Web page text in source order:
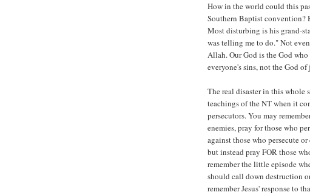
How in the world could this
Southern Baptist convention?
Most disturbing is his grand-
was telling me to do." Not
Allah. Our God is the God
everyone's sins, not the God
The real disaster in this
teachings of the NT when it
persecutors. You may
enemies, pray for those who
against those who persecute
but instead pray FOR those
remember the little episode
should call down destruction
remember Jesus' response to